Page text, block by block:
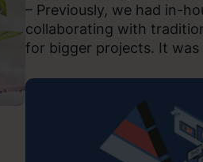
– Previously, we had in-
collaborating with
for bigger projects. It was